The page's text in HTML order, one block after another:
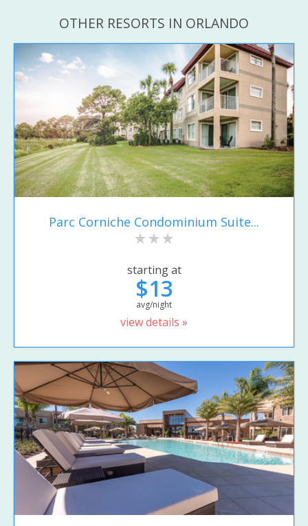
OTHER RESORTS IN ORLANDO
Parc Corniche Condominium Suite...
starting at
$13
avg/night
view details »